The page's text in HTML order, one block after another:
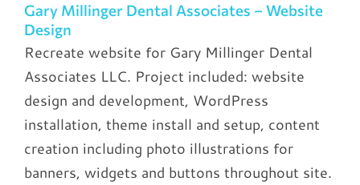
Gary Millinger Dental Associates – Website
Design
Recreate website for Gary Millinger Dental
Associates LLC. Project included: website
design and development, WordPress
installation, theme install and setup, content
creation including photo illustrations for
banners, widgets and buttons throughout site.